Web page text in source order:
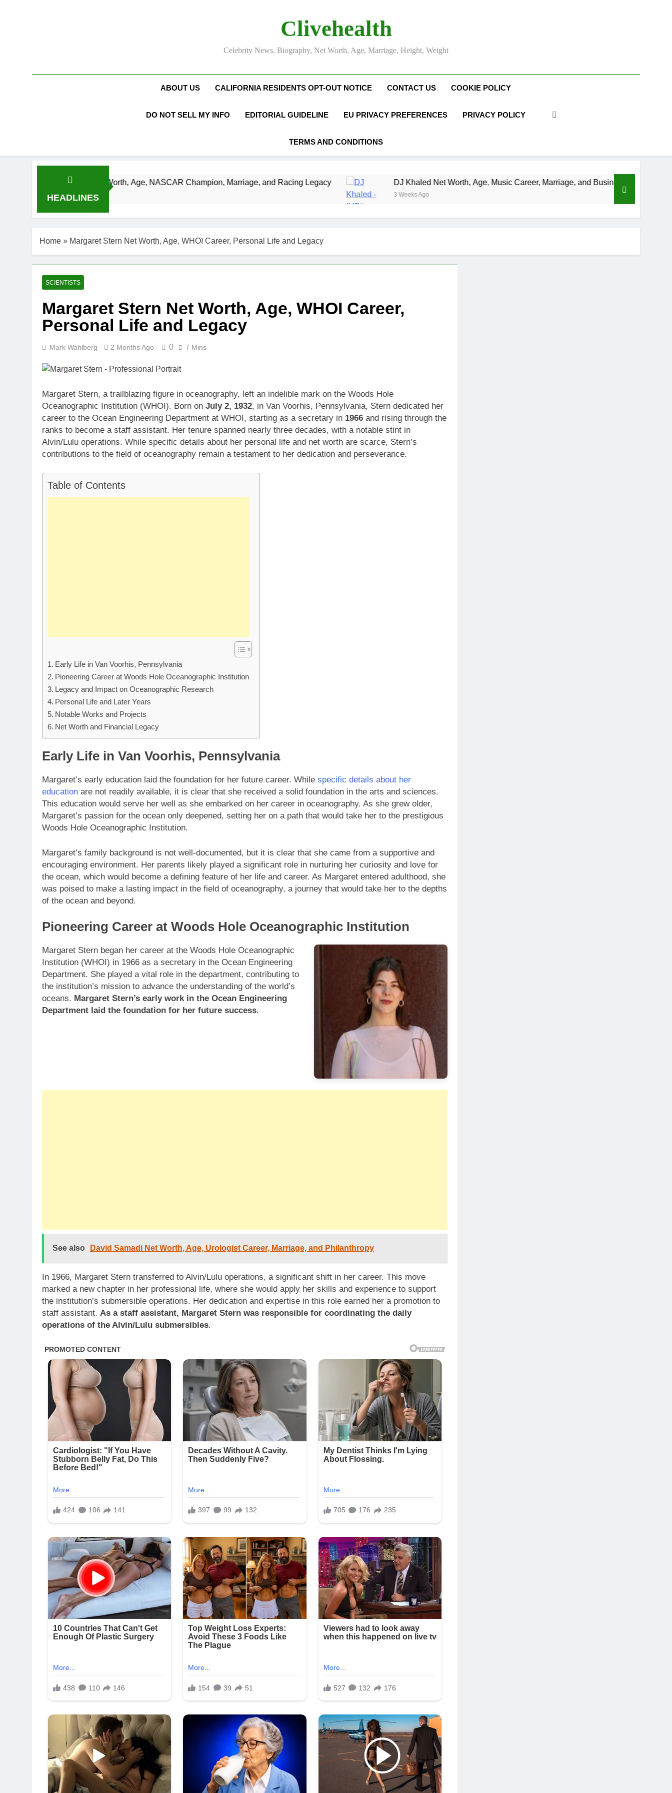
Clivehealth
Celebrity News, Biography, Net Worth, Age, Marriage, Height, Weight
ABOUT US CALIFORNIA RESIDENTS OPT-OUT NOTICE CONTACT US COOKIE POLICY
DO NOT SELL MY INFO EDITORIAL GUIDELINE EU PRIVACY PREFERENCES PRIVACY POLICY
TERMS AND CONDITIONS
HEADLINES
Net Worth, Age, NASCAR Champion, Marriage, and Racing Legacy DJ Khaled Net Worth, Age, Music Career, Marriage, and Business Ventures
3 Weeks Ago
Home » Margaret Stern Net Worth, Age, WHOI Career, Personal Life and Legacy
SCIENTISTS
Margaret Stern Net Worth, Age, WHOI Career,
Personal Life and Legacy
Mark Wahlberg 2 Months Ago 0 7 Mins
Margaret Stern, a trailblazing figure in oceanography, left an indelible mark on the Woods Hole
Oceanographic Institution (WHOI). Born on July 2, 1932, in Van Voorhis, Pennsylvania, Stern dedicated her
career to the Ocean Engineering Department at WHOI, starting as a secretary in 1966 and rising through the
ranks to become a staff assistant. Her tenure spanned nearly three decades, with a notable stint in
Alvin/Lulu operations. While specific details about her personal life and net worth are scarce, Stern’s
contributions to the field of oceanography remain a testament to her dedication and perseverance.
Table of Contents
Early Life in Van Voorhis, Pennsylvania
Pioneering Career at Woods Hole Oceanographic Institution
Legacy and Impact on Oceanographic Research
Personal Life and Later Years
Notable Works and Projects
Net Worth and Financial Legacy
Early Life in Van Voorhis, Pennsylvania
Margaret’s early education laid the foundation for her future career. While specific details about her
education are not readily available, it is clear that she received a solid foundation in the arts and sciences.
This education would serve her well as she embarked on her career in oceanography. As she grew older,
Margaret’s passion for the ocean only deepened, setting her on a path that would take her to the prestigious
Woods Hole Oceanographic Institution.
Margaret’s family background is not well-documented, but it is clear that she came from a supportive and
encouraging environment. Her parents likely played a significant role in nurturing her curiosity and love for
the ocean, which would become a defining feature of her life and career. As Margaret entered adulthood, she
was poised to make a lasting impact in the field of oceanography, a journey that would take her to the depths
of the ocean and beyond.
Pioneering Career at Woods Hole Oceanographic Institution
Margaret Stern began her career at the Woods Hole Oceanographic
Institution (WHOI) in 1966 as a secretary in the Ocean Engineering
Department. She played a vital role in the department, contributing to
the institution’s mission to advance the understanding of the world’s
oceans. Margaret Stern’s early work in the Ocean Engineering
Department laid the foundation for her future success.
See also David Samadi Net Worth, Age, Urologist Career, Marriage, and Philanthropy
In 1966, Margaret Stern transferred to Alvin/Lulu operations, a significant shift in her career. This move
marked a new chapter in her professional life, where she would apply her skills and experience to support
the institution’s submersible operations. Her dedication and expertise in this role earned her a promotion to
staff assistant. As a staff assistant, Margaret Stern was responsible for coordinating the daily
operations of the Alvin/Lulu submersibles.